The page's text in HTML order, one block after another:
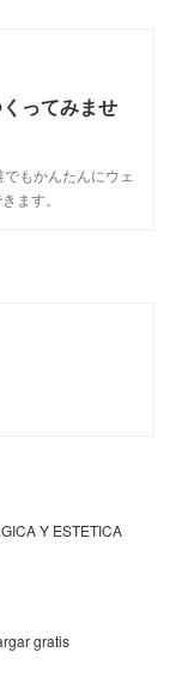
ってみませ
もかんたんにウェ
ます。
Y ESTETICA
gratis